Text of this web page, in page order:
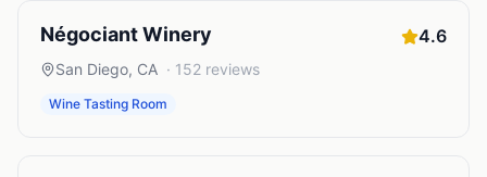
Négociant Winery 4.6
San Diego, CA · 152 reviews
Wine Tasting Room